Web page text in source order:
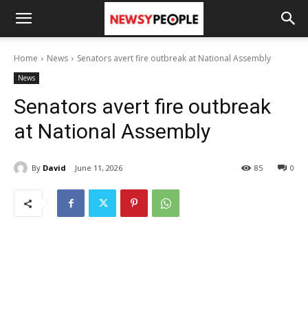
Home News Senators avert fire outbreak at National Assembly
News
Senators avert fire outbreak
at National Assembly
By David June 11, 2026 0
85